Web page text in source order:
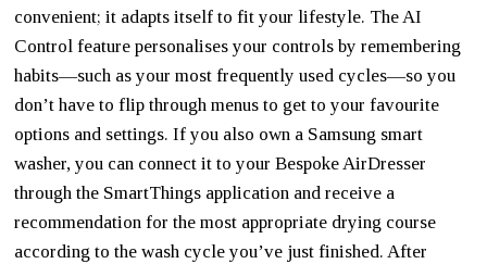
convenient; it adapts itself to fit your lifestyle. The AI
Control feature personalises your controls by remembering
habits—such as your most frequently used cycles—so you
don’t have to flip through menus to get to your favourite
options and settings. If you also own a Samsung smart
washer, you can connect it to your Bespoke AirDresser
through the SmartThings application and receive a
recommendation for the most appropriate drying course
according to the wash cycle you’ve just finished. After